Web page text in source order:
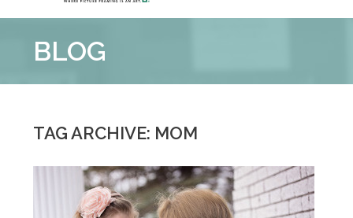
Frame
::
Park
BLOG
TAG ARCHIVE: MOM